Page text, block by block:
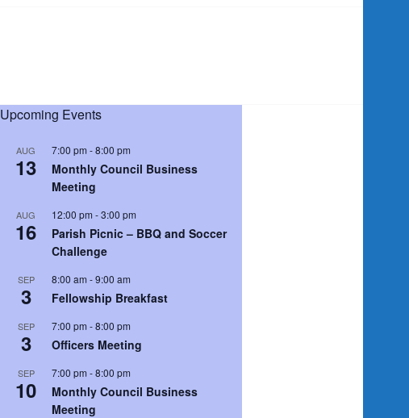
Upcoming Events
AUG
13
7:00 pm -8:00 pm
Monthly Council Business
Meeting
AUG
16
12:00 pm -3:00 pm
Parish Picnic – BBQ and Soccer
Challenge
SEP
3
8:00 am -9:00 am
Fellowship Breakfast
SEP
3
7:00 pm -8:00 pm
Officers Meeting
SEP
10
7:00 pm -8:00 pm
Monthly Council Business
Meeting